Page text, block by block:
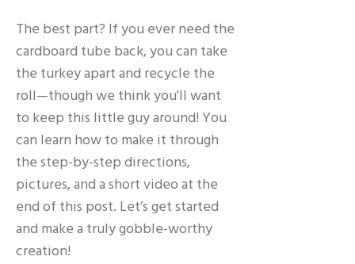
The best part? If you ever need the
cardboard tube back, you can take
the turkey apart and recycle the
roll—though we think you'll want
to keep this little guy around! You
can learn how to make it through
the step-by-step directions,
pictures, and a short video at the
end of this post. Let’s get started
and make a truly gobble-worthy
creation!